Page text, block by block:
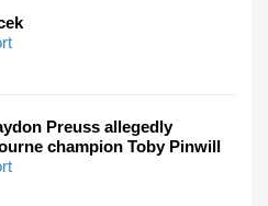
Preuss allegedly
champion Toby Pinwill